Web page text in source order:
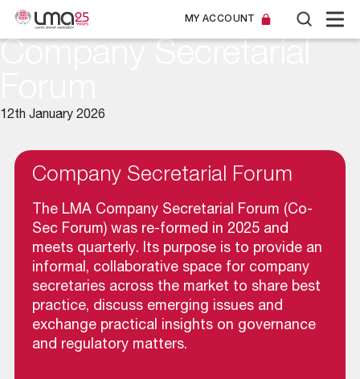
MY ACCOUNT
12th January 2026
Company Secretarial Forum
The LMA Company Secretarial Forum (Co-
Sec Forum) was re-formed in 2025 and
meets quarterly. Its purpose is to provide an
informal, collaborative space for company
secretaries across the market to share best
practice, discuss emerging issues and
exchange practical insights on governance
and regulatory matters.